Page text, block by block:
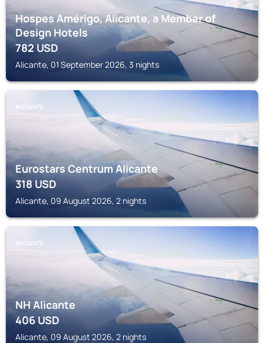
Hospes Amérigo, Alicante, a Member of
Design Hotels
782USD
Alicante, 01 September 2026, 3 nights
ALICANTE
Eurostars Centrum Alicante
318USD
Alicante, 09 August 2026, 2 nights
ALICANTE
NH Alicante
406USD
Alicante, 09 August 2026, 2 nights